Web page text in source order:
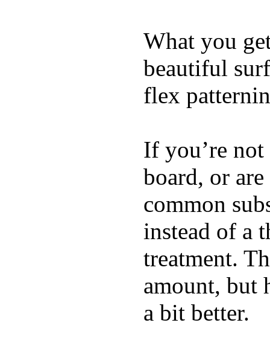
What you
beautiful
flex
If you’re
board, or
common
instead of a
treatment.
amount, but
a bit better.